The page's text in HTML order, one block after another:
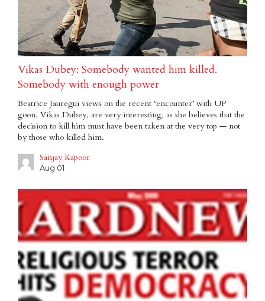
Vikas Dubey: Somebody wanted him killed.
Somebody with enough power
Beatrice Jauregui views on the recent ‘encounter’ with UP
goon, Vikas Dubey, are very interesting, as she believes that the
decision to kill him must have been taken at the very top — not
by those who killed him.
Sanjay Kapoor
Aug 01